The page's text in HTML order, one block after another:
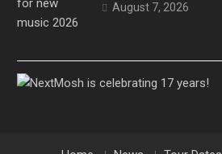
August 7, 2026